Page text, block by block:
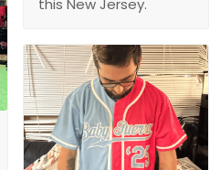
this New Jersey.